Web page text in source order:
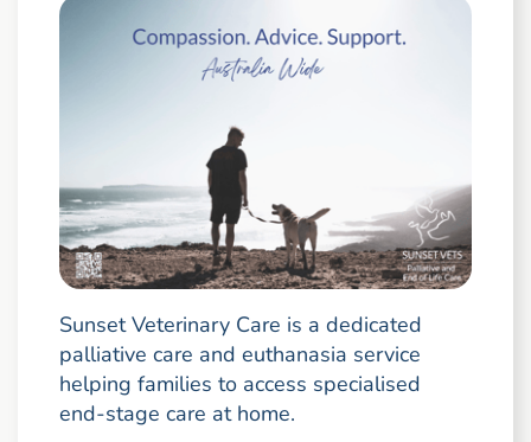
Sunset Veterinary Care is a dedicated
palliative care and euthanasia service
helping families to access specialised
end-stage care at home.